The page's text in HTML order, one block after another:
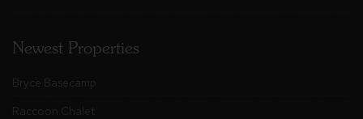
Newest Properties
Bryce Basecamp
Raccoon Chalet